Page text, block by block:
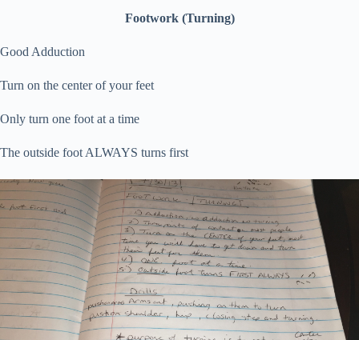
Footwork (Turning)
Good Adduction
Turn on the center of your feet
Only turn one foot at a time
The outside foot ALWAYS turns first